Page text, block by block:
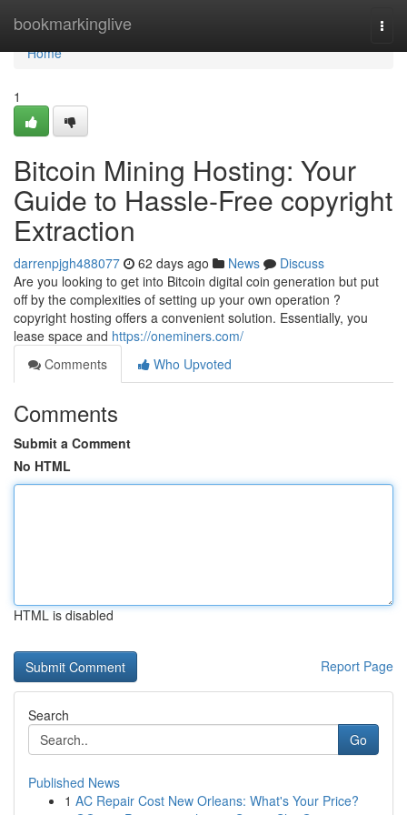
bookmarkinglive
Home
Home
1
Bitcoin Mining Hosting: Your
Guide to Hassle-Free copyright
Extraction
darrenpjgh488077 62 days ago News
Discuss
Are you looking to get into Bitcoin digital coin generation but put
off by the complexities of setting up your own operation ?
copyright hosting offers a convenient solution. Essentially, you
lease space and https://oneminers.com/
Comments
Who Upvoted
Comments
Submit a Comment
No HTML
HTML is disabled
Report Page
Search
Go
Published News
1 AC Repair Cost New Orleans: What's Your Price?